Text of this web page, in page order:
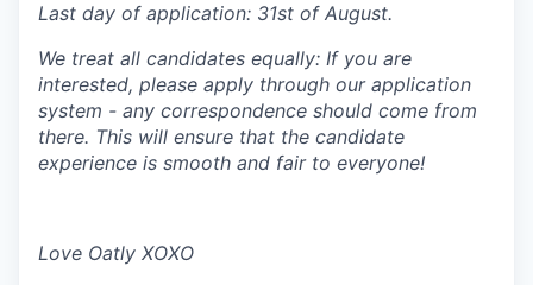
Last day of application: 31st of August.
We treat all candidates equally: If you are
interested, please apply through our application
system - any correspondence should come from
there. This will ensure that the candidate
experience is smooth and fair to everyone!
Love Oatly XOXO